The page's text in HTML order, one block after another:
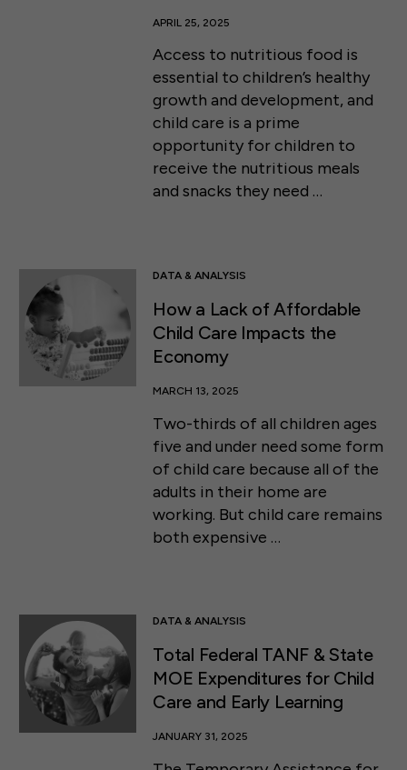
APRIL 25, 2025
Access to nutritious food is
essential to children’s healthy
growth and development, and
child care is a prime
opportunity for children to
receive the nutritious meals
and snacks they need …
DATA & ANALYSIS
How a Lack of Affordable
Child Care Impacts the
Economy
MARCH 13, 2025
Two-thirds of all children ages
five and under need some form
of child care because all of the
adults in their home are
working. But child care remains
both expensive …
DATA & ANALYSIS
Total Federal TANF & State
MOE Expenditures for Child
Care and Early Learning
JANUARY 31, 2025